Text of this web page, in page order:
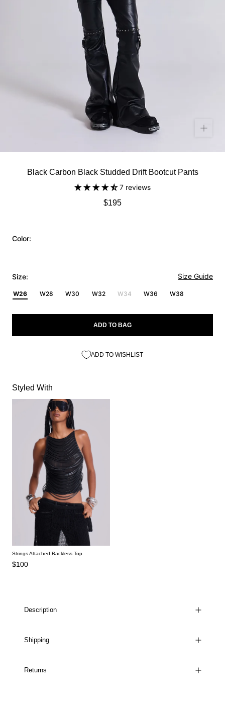
Black Carbon Black Studded Drift Bootcut Pants
7 reviews
$195
Color:
Size: Size Guide
W26 W28 W30 W32 W34 W36 W38
ADD TO BAG
ADD TO WISHLIST
Styled With
Strings Attached Backless Top
$100
Description
Shipping
Returns